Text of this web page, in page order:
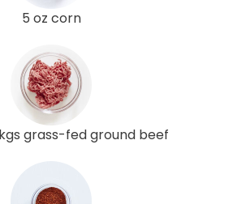
5 oz corn
grass-fed ground beef